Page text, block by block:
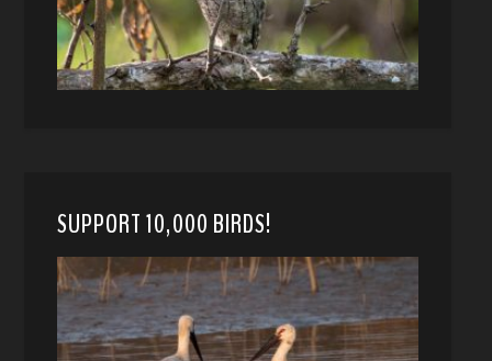
SUPPORT 10,000 BIRDS!